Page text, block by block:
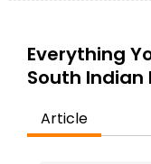
Everything
South
Article